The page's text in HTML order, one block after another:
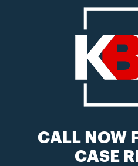
CALL NOW
CASE